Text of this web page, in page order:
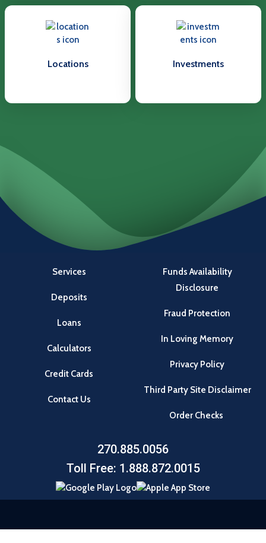
Locations Investments
Services
Deposits
Loans
Calculators
Credit Cards
Contact Us
Funds Availability
Disclosure
Fraud Protection
In Loving Memory
Privacy Policy
Third Party Site Disclaimer
Order Checks
270.885.0056
Toll Free: 1.888.872.0015